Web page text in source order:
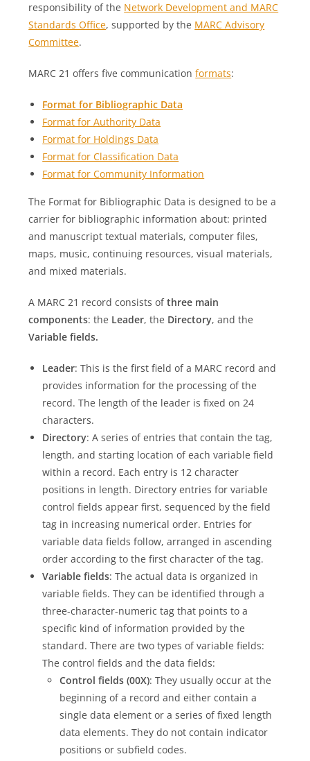
responsibility of the Network Development and MARC
Standards Office, supported by the MARC Advisory
Committee.
MARC 21 offers five communicationformats:
Format for Bibliographic Data
Format for Authority Data
Format for Holdings Data
Format for Classification Data
Format for Community Information
The Format for Bibliographic Data is designed to be a
carrier for bibliographic information about: printed
and manuscript textual materials, computer files,
maps, music, continuing resources, visual materials,
and mixed materials.
A MARC 21 record consists ofthree main
components: the Leader, the Directory, and the
Variable fields.
Leader: This is the first field of a MARC record and
provides information for the processing of the
record. The length of the leader is fixed on 24
characters.
Directory: A series of entries that contain the tag,
length, and starting location of each variable field
within a record. Each entry is 12 character
positions in length. Directory entries for variable
control fields appear first, sequenced by the field
tag in increasing numerical order. Entries for
variable data fields follow, arranged in ascending
order according to the first character of the tag.
Variable fields: The actual data is organized in
variable fields. They can be identified through a
three-character-numeric tag that points to a
specific kind of information provided by the
standard. There are two types of variable fields:
The control fields and the data fields:
Control fields (00X): They usually occur at the
beginning of a record and either contain a
single data element or a series of fixed length
data elements. They do not contain indicator
positions or subfield codes.